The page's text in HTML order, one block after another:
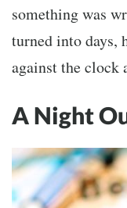
something was
turned into days,
against the clock
A Night